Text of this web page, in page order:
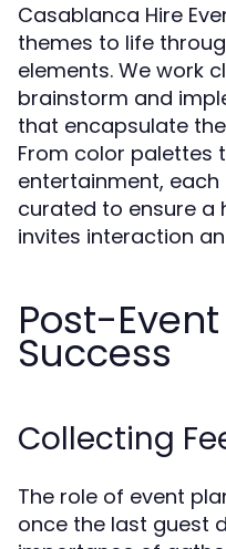
Casablanca Hire
themes to life
elements. We work
brainstorm and
that encapsulate
From color palettes
entertainment,
curated to ensure a
invites interaction
Post-
Success
Collecting
The role of event
once the last guest